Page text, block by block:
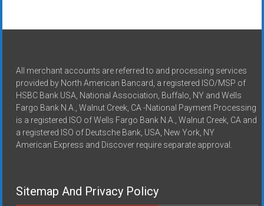
All merchant accounts are referred to and processing services
provided by North American Bancard, a registered ISO/MSP of
HSBC Bank USA, National Association, Buffalo, NY and Wells
Fargo Bank N.A., Walnut Creek, CA -National Payment Processing
is a registered ISO of Wells Fargo Bank N.A., Walnut Creek, CA and
a registered ISO of Deutsche Bank, USA, New York, NY
American Express and Discover require separate approval.
Sitemap And Privacy Policy